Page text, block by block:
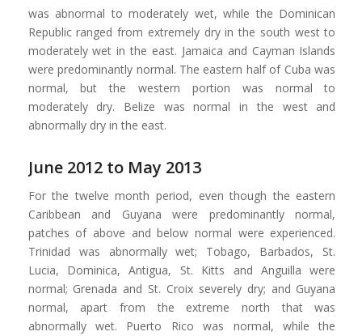
was abnormal to moderately wet, while the Dominican
Republic ranged from extremely dry in the south west to
moderately wet in the east. Jamaica and Cayman Islands
were predominantly normal. The eastern half of Cuba was
normal, but the western portion was normal to
moderately dry. Belize was normal in the west and
abnormally dry in the east.
June 2012 to May 2013
For the twelve month period, even though the eastern
Caribbean and Guyana were predominantly normal,
patches of above and below normal were experienced.
Trinidad was abnormally wet; Tobago, Barbados, St.
Lucia, Dominica, Antigua, St. Kitts and Anguilla were
normal; Grenada and St. Croix severely dry; and Guyana
normal, apart from the extreme north that was
abnormally wet. Puerto Rico was normal, while the